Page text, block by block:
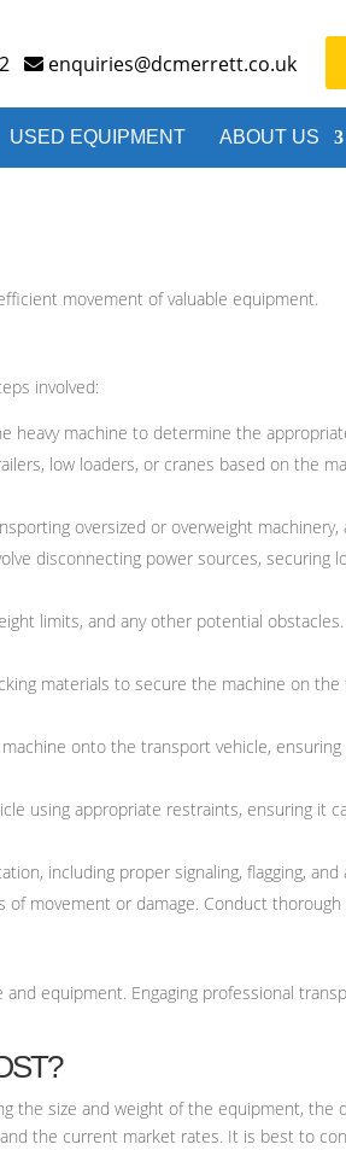
enquiries@dcmerrett.co.uk
USED EQUIPMENT ABOUT US
movement of valuable equipment.
involved:
heavy machine to determine the
low loaders, or cranes based on the
oversized or overweight
disconnecting power sources, securing
limits, and any other potential
materials to secure the machine on
onto the transport vehicle,
using appropriate restraints, ensuring it
including proper signaling, flagging,
movement or damage. Conduct
equipment. Engaging professional
the size and weight of the equipment, the
the current market rates. It is best to